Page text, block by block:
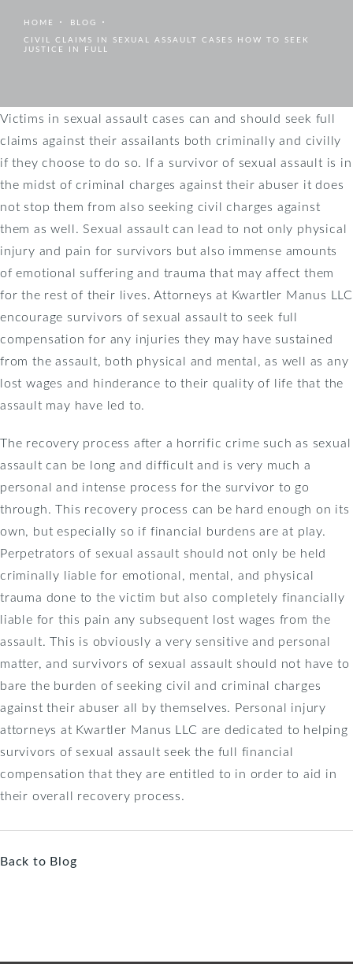
HOME
BLOG
CIVIL CLAIMS IN SEXUAL ASSAULT CASES HOW TO SEEK
JUSTICE IN FULL
Victims in sexual assault cases can and should seek full
claims against their assailants both criminally and civilly
if they choose to do so. If a survivor of sexual assault is in
the midst of criminal charges against their abuser it does
not stop them from also seeking civil charges against
them as well. Sexual assault can lead to not only physical
injury and pain for survivors but also immense amounts
of emotional suffering and trauma that may affect them
for the rest of their lives. Attorneys at Kwartler Manus LLC
encourage survivors of sexual assault to seek full
compensation for any injuries they may have sustained
from the assault, both physical and mental, as well as any
lost wages and hinderance to their quality of life that the
assault may have led to.
The recovery process after a horrific crime such as sexual
assault can be long and difficult and is very much a
personal and intense process for the survivor to go
through. This recovery process can be hard enough on its
own, but especially so if financial burdens are at play.
Perpetrators of sexual assault should not only be held
criminally liable for emotional, mental, and physical
trauma done to the victim but also completely financially
liable for this pain any subsequent lost wages from the
assault. This is obviously a very sensitive and personal
matter, and survivors of sexual assault should not have to
bare the burden of seeking civil and criminal charges
against their abuser all by themselves. Personal injury
attorneys at Kwartler Manus LLC are dedicated to helping
survivors of sexual assault seek the full financial
compensation that they are entitled to in order to aid in
their overall recovery process.
Back to Blog